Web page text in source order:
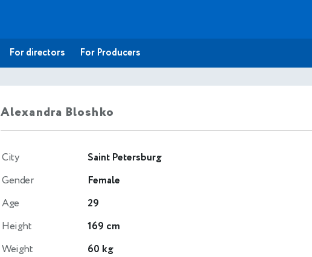
For directors For Producers
Alexandra Bloshko
City
Saint Petersburg
Gender
Female
Age
29
Height
169 cm
Weight
60 kg